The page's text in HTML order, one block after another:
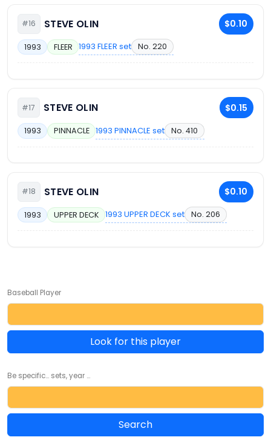
#16 STEVE OLIN $0.10
1993 FLEER 1993 FLEER set No. 220
#17 STEVE OLIN $0.15
1993 PINNACLE 1993 PINNACLE set No. 410
#18 STEVE OLIN $0.10
1993 UPPER DECK 1993 UPPER DECK set No. 206
Baseball Player
Look for this player
Be specific... sets, year ...